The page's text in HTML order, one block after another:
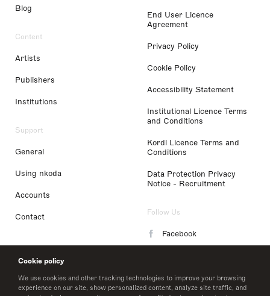
Cookie policy
We use cookies and other tracking technologies to improve your browsing
experience on our site, show personalized content, analyze site traffic, and
Blog
Content
Artists
Publishers
Institutions
Support
General
Using nkoda
Accounts
Contact
End User Licence
Agreement
Privacy Policy
Cookie Policy
Accessibility Statement
Institutional Licence Terms
and Conditions
Kordl Licence Terms and
Conditions
Data Protection Privacy
Notice - Recruitment
Follow Us
Facebook
LinkedIn